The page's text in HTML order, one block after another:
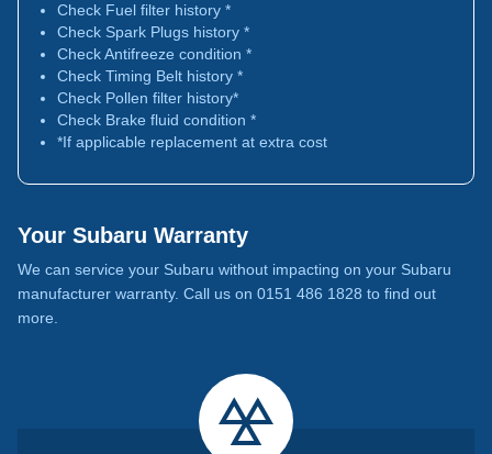
Check Fuel filter history *
Check Spark Plugs history *
Check Antifreeze condition *
Check Timing Belt history *
Check Pollen filter history*
Check Brake fluid condition *
*If applicable replacement at extra cost
Your Subaru Warranty
We can service your Subaru without impacting on your Subaru
manufacturer warranty. Call us on 0151 486 1828 to find out
more.